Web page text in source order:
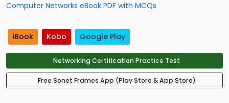
Computer Networks eBook PDF with MCQs
iBook Kobo Google Play
Networking Certification Practice Test
Free Sonet Frames App (Play Store & App Store)